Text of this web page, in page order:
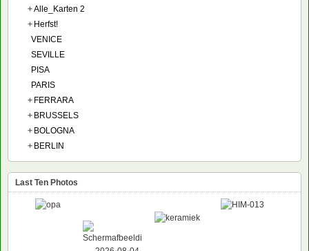
+Alle_Karten 2
+ Herfst!
VENICE
SEVILLE
PISA
PARIS
+ FERRARA
+ BRUSSELS
+ BOLOGNA
+ BERLIN
Last Ten Photos